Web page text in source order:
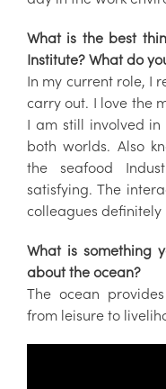
What is the best
Institute? What do
In my current role, I
carry out. I love the
I am still involved
both worlds. Also
the seafood
satisfying. The
colleagues
What is something
about the ocean?
The ocean
from leisure to